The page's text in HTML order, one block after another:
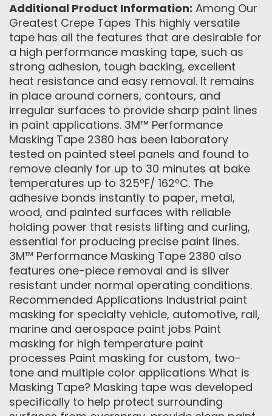
Additional Product Information: Among Our
Greatest Crepe Tapes This highly versatile
tape has all the features that are desirable for
a high performance masking tape, such as
strong adhesion, tough backing, excellent
heat resistance and easy removal. It remains
in place around corners, contours, and
irregular surfaces to provide sharp paint lines
in paint applications. 3M™ Performance
Masking Tape 2380 has been laboratory
tested on painted steel panels and found to
remove cleanly for up to 30 minutes at bake
temperatures up to 325ºF/ 162ºC. The
adhesive bonds instantly to paper, metal,
wood, and painted surfaces with reliable
holding power that resists lifting and curling,
essential for producing precise paint lines.
3M™ Performance Masking Tape 2380 also
features one-piece removal and is sliver
resistant under normal operating conditions.
Recommended Applications Industrial paint
masking for specialty vehicle, automotive, rail,
marine and aerospace paint jobs Paint
masking for high temperature paint
processes Paint masking for custom, two-
tone and multiple color applications What is
Masking Tape? Masking tape was developed
specifically to help protect surrounding